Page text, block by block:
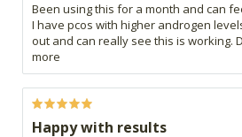
Been using this for a month and can
I have pcos with higher androgen
out and can really see this is working.
more
Happy with results